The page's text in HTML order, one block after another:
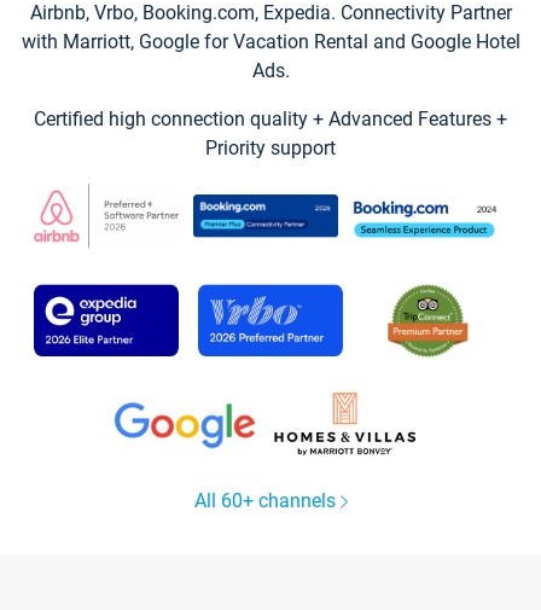
Airbnb, Vrbo, Booking.com, Expedia. Connectivity Partner
with Marriott, Google for Vacation Rental and Google Hotel
Ads.
Certified high connection quality + Advanced Features +
Priority support
All 60+ channels